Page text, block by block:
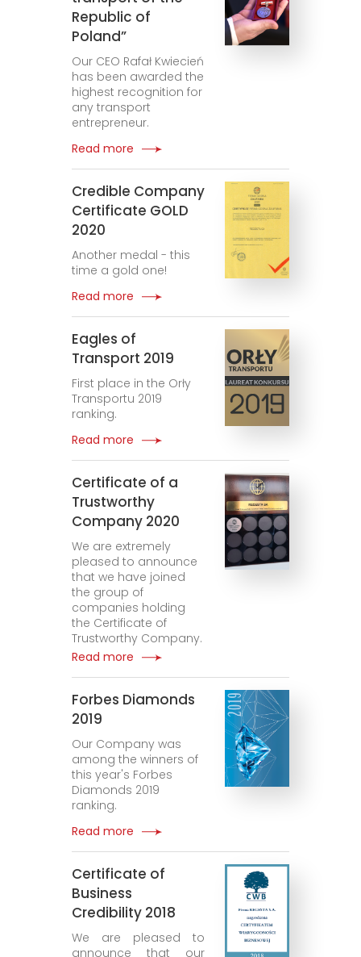
Republic of
Poland”
Our CEO Rafał Kwiecień
has been awarded the
highest recognition for
any transport
entrepreneur.
Read more
Credible Company
Certificate GOLD
2020
Another medal - this
time a gold one!
Read more
Eagles of
Transport 2019
First place in the Orły
Transportu 2019
ranking.
Read more
Certificate of a
Trustworthy
Company 2020
We are extremely
pleased to announce
that we have joined
the group of
companies holding
the Certificate of
Trustworthy Company.
Read more
Forbes Diamonds
2019
Our Company was
among the winners of
this year's Forbes
Diamonds 2019
ranking.
Read more
Certificate of
Business
Credibility 2018
We are pleased to
announce that our